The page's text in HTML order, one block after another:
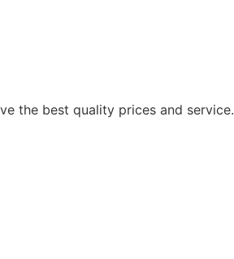
the best quality prices and service.